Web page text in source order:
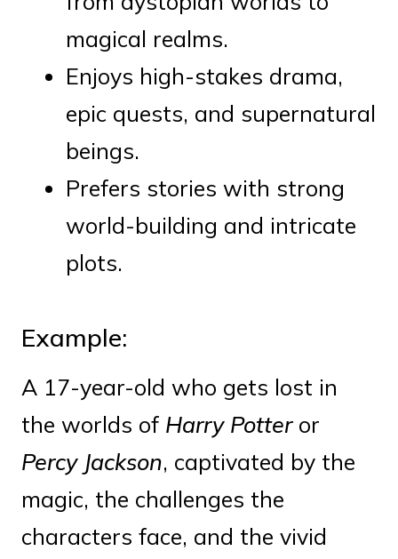
magical realms.
Enjoys high-stakes drama,
epic quests, and supernatural
beings.
Prefers stories with strong
world-building and intricate
plots.
Example:
A 17-year-old who gets lost in
the worlds of Harry Potteror
Percy Jackson, captivated by the
magic, the challenges the
characters face, and the vivid